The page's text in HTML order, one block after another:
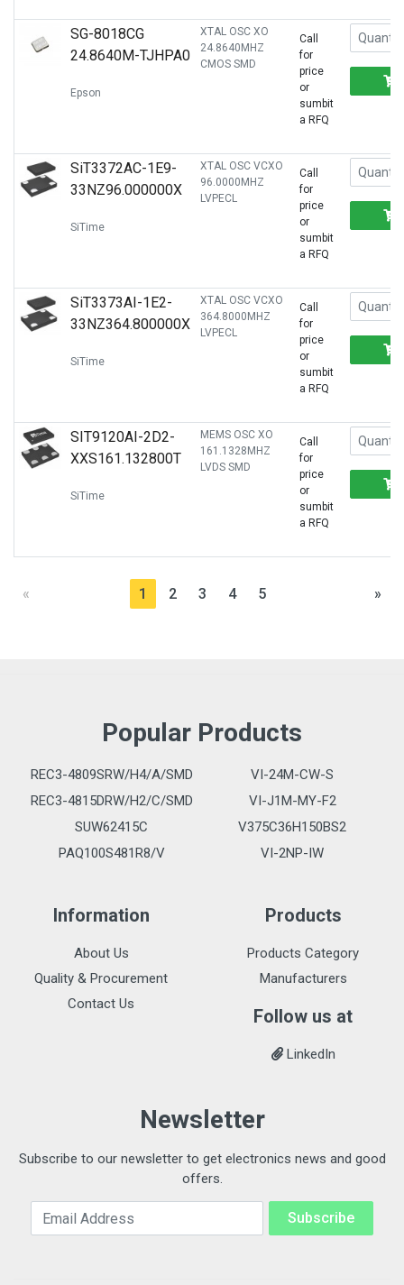
SG-8018CG
24.8640M-TJHPA0
Epson
XTAL OSC XO
24.8640MHZ
CMOS SMD
Call
for
price
or
sumbit
a RFQ
SiT3372AC-1E9-
33NZ96.000000X
SiTime
XTAL OSC VCXO
96.0000MHZ
LVPECL
Call
for
price
or
sumbit
a RFQ
SiT3373AI-1E2-
33NZ364.800000X
SiTime
XTAL OSC VCXO
364.8000MHZ
LVPECL
Call
for
price
or
sumbit
a RFQ
SIT9120AI-2D2-
XXS161.132800T
SiTime
MEMS OSC XO
161.1328MHZ
LVDS SMD
Call
for
price
or
sumbit
a RFQ
« 1 2 3 4 5 »
Popular Products
REC3-4809SRW/H4/A/SMD
VI-24M-CW-S
REC3-4815DRW/H2/C/SMD
VI-J1M-MY-F2
SUW62415C
V375C36H150BS2
PAQ100S481R8/V
VI-2NP-IW
Information
About Us
Quality & Procurement
Contact Us
Products
Products Category
Manufacturers
Follow us at
LinkedIn
Newsletter
Subscribe to our newsletter to get electronics news and good
offers.
Email Address Subscribe